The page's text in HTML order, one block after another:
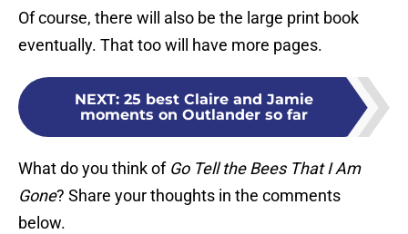
Of course, there will also be the large print book
eventually. That too will have more pages.
NEXT: 25 best Claire and Jamie
moments on Outlander so far
What do you think of Go Tell the Bees That I Am
Gone? Share your thoughts in the comments
below.